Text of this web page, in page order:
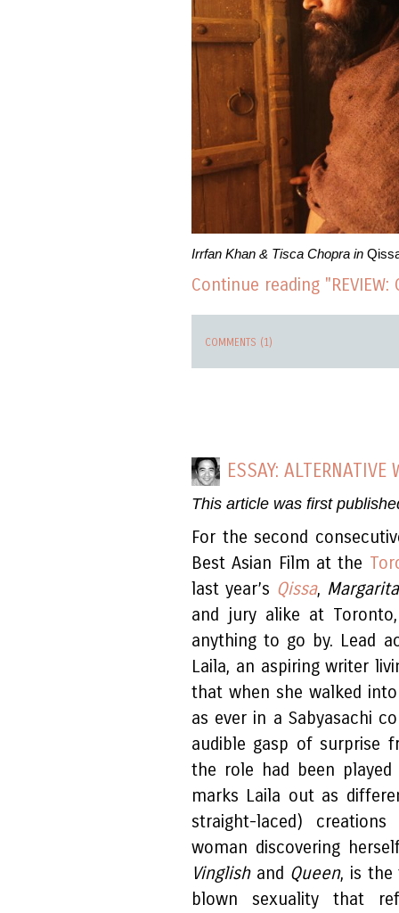
Irrfan Khan & Tisca Chopra in
Continue reading "REVIEW:
COMMENTS (1)
ESSAY:
This article was first
For the second
Best Asian Film at the
last year’s Qissa,
and jury alike at
anything to go by. Lead
Laila, an aspiring writer
that when she walked
as ever in a Sabyasachi
audible gasp of surprise
the role had been
marks Laila out as
straight-laced)
woman discovering
Vinglishand Queen, is the
blown sexuality that